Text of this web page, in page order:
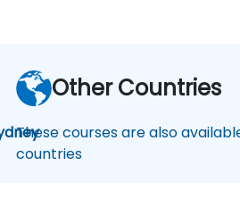
Other Countries
These courses are also
countries